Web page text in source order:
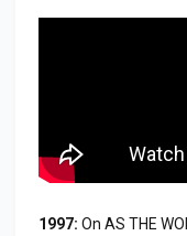
1997: On AS THE